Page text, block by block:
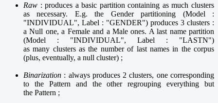
Raw : produces a basic partition containing as much clusters
as necessary. E.g. the Gender partitioning (Model :
"INDIVIDUAL", Label : "GENDER") produces 3 clusters :
a Null one, a Female and a Male ones. A last name partition
(Model : "INDIVIDUAL", Label : "LASTN")
as many clusters as the number of last names in the corpus
(plus, eventually, a null cluster) ;
Binarization : always produces 2 clusters, one corresponding
to the Pattern and the other regrouping everything but
the Pattern ;